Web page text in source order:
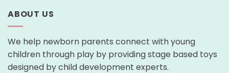
ABOUT US
We help newborn parents connect with young
children through play by providing stage based toys
designed by child development experts.